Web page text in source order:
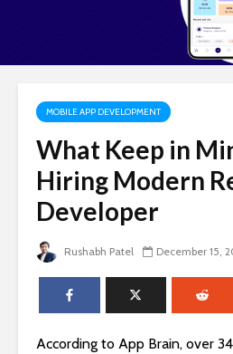
MOBILE APP DEVELOPMENT
What Keep in
Hiring Modern
Developer
Rushabh Patel December 15,
According to App Brain, over